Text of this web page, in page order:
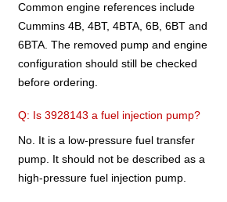
Common engine references include
Cummins 4B, 4BT, 4BTA, 6B, 6BT and
6BTA. The removed pump and engine
configuration should still be checked
before ordering.
Q: Is 3928143 a fuel injection pump?
No. It is a low-pressure fuel transfer
pump. It should not be described as a
high-pressure fuel injection pump.